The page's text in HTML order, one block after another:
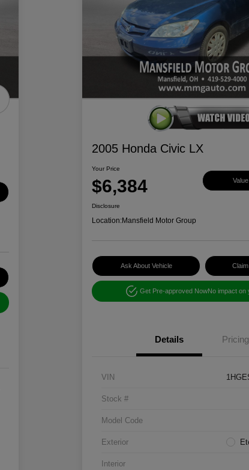
2005 Honda Civic LX
Your Price
$6,384
Disclosure
Location:Mansfield Motor Group
Ask About Vehicle
Get Pre-approved NowNo impact on
Details Pricing
VIN
Stock #
Model Code
Exterior
Interior